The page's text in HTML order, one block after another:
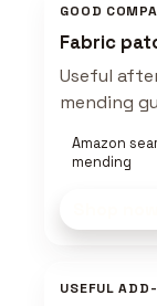
GOOD
Fabric
Useful
mending
Amazon
mending
USEFUL